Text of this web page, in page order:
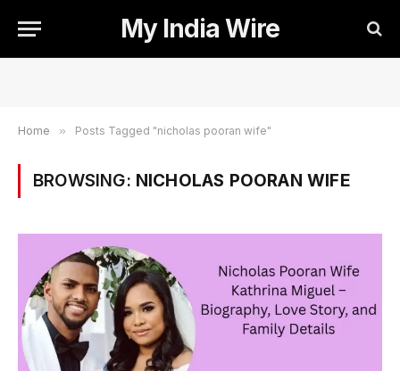
My India Wire
Home » Posts Tagged "nicholas pooran wife"
BROWSING: NICHOLAS POORAN WIFE